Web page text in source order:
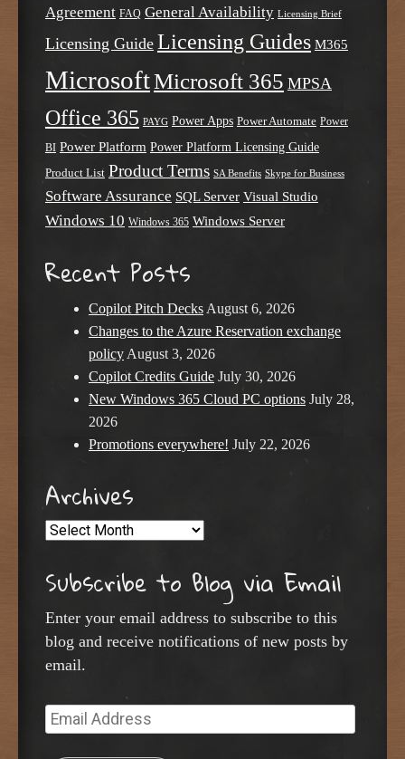
Agreement FAQ General Availability Licensing Brief
Licensing Guide Licensing Guides M365
MicrosoftMicrosoft 365 MPSA
Office 365 PAYG Power Apps Power Automate Power
BI Power Platform Power Platform Licensing Guide
Product List Product Terms SA Benefits Skype for Business
Software Assurance SQL Server Visual Studio
Windows 10 Windows 365 Windows Server
Recent Posts
Copilot Pitch Decks August 6, 2026
Changes to the Azure Reservation exchange
policy August 3, 2026
Copilot Credits Guide July 30, 2026
New Windows 365 Cloud PC options July 28,
2026
Promotions everywhere! July 22, 2026
Archives
Archives
Subscribe to Blog via Email
Enter your email address to subscribe to this
blog and receive notifications of new posts by
email.
Email
Address